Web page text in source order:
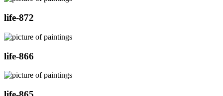
life-872
life-866